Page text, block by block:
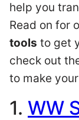
help you
Read on for
tools to get
check out
to make
1. WW